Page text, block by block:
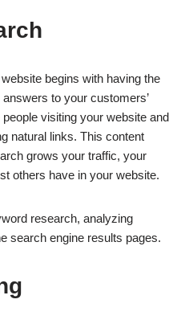
begins with having the
to your customers’
visiting your website and
natural links. This content
grows your traffic, your
others have in your website.
research, analyzing
search engine results pages.